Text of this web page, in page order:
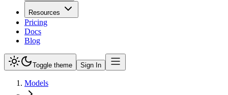
Resources
Pricing
Docs
Blog
Toggle theme Sign In
Models